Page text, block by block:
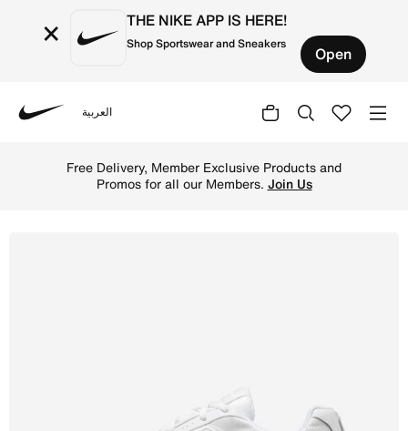
× THE NIKE APP IS HERE!
Shop Sportswear and Sneakers Open
العربية
Free Delivery, Member Exclusive Products and
Promos for all our Members. Join Us